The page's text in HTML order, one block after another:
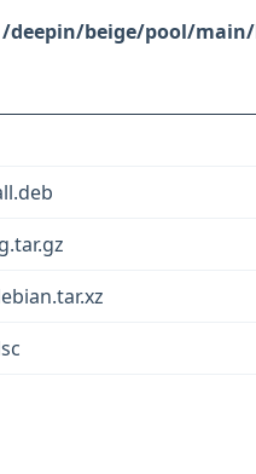
/deepin/beige/pool/